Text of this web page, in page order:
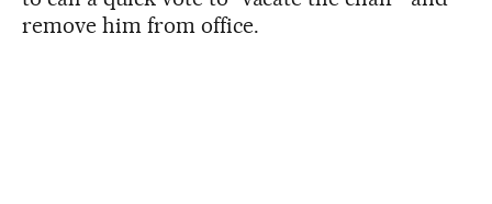
remove him from office.